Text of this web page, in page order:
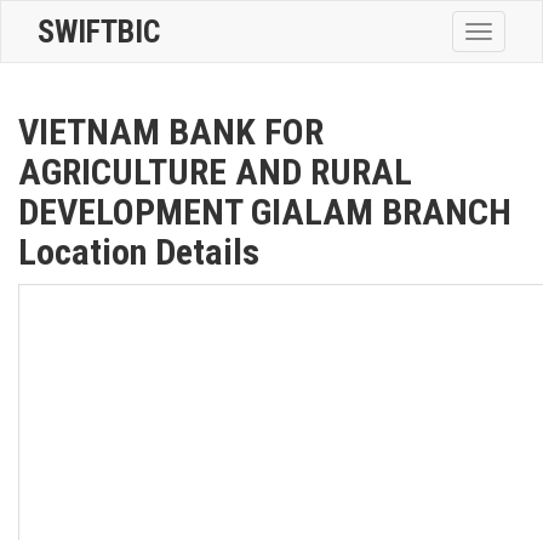
Toggle
SWIFTBIC
VIETNAM BANK FOR
AGRICULTURE AND RURAL
DEVELOPMENT GIALAM BRANCH
Location Details